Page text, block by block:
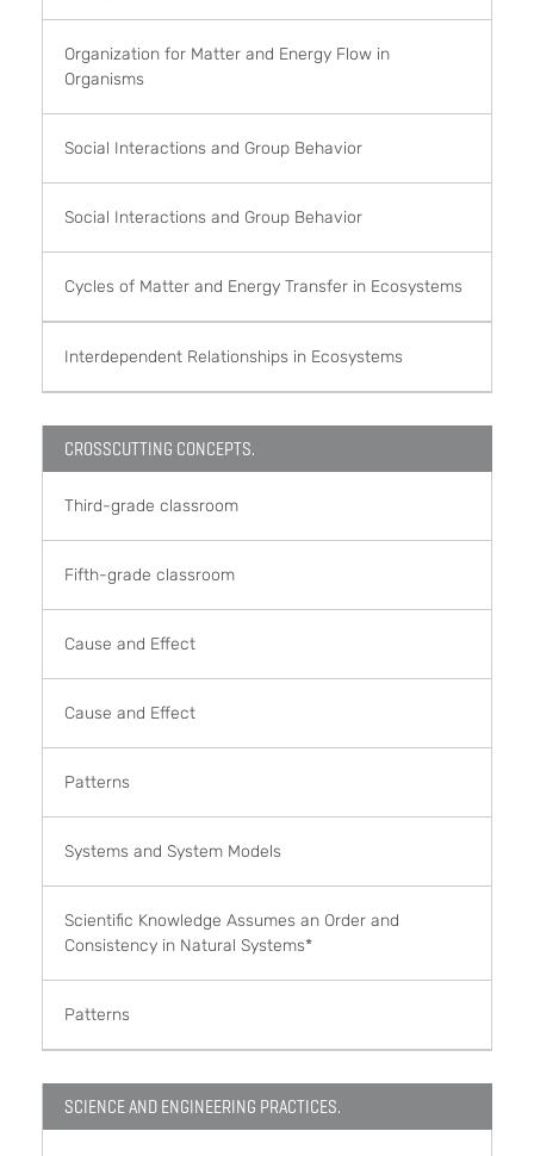
Organization for Matter and Energy Flow in
Organisms
Social Interactions and Group Behavior
Social Interactions and Group Behavior
Cycles of Matter and Energy Transfer in Ecosystems
Interdependent Relationships in Ecosystems
CROSSCUTTING CONCEPTS.
Third-grade classroom
Fifth-grade classroom
Cause and Effect
Cause and Effect
Patterns
Systems and System Models
Scientific Knowledge Assumes an Order and
Consistency in Natural Systems*
Patterns
SCIENCE AND ENGINEERING PRACTICES.